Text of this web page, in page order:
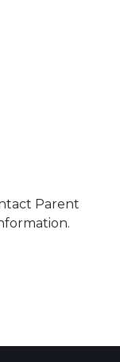
Parent